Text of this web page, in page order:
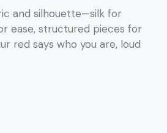
and silhouette—silk for
ease, structured pieces for
red says who you are, loud